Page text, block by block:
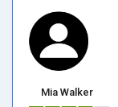
Mia Walker